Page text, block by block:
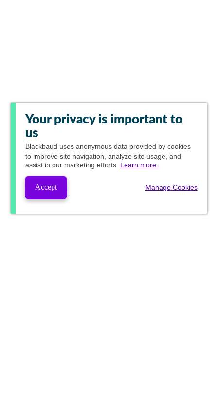
Your privacy is important to
us
Blackbaud uses anonymous data provided by cookies
to improve site navigation, analyze site usage, and
assist in our marketing efforts. Learn more.
Accept Manage Cookies